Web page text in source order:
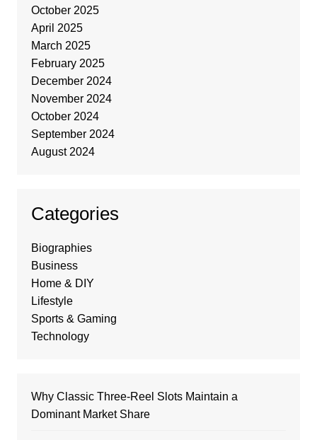
October 2025
April 2025
March 2025
February 2025
December 2024
November 2024
October 2024
September 2024
August 2024
Categories
Biographies
Business
Home & DIY
Lifestyle
Sports & Gaming
Technology
Why Classic Three-Reel Slots Maintain a
Dominant Market Share